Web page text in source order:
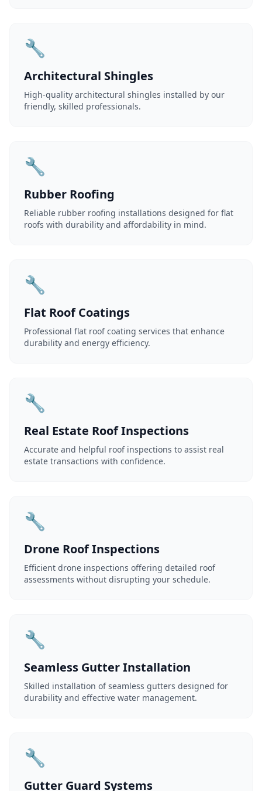
🔧
Architectural Shingles
High-quality architectural shingles installed by our
friendly, skilled professionals.
🔧
Rubber Roofing
Reliable rubber roofing installations designed for flat
roofs with durability and affordability in mind.
🔧
Flat Roof Coatings
Professional flat roof coating services that enhance
durability and energy efficiency.
🔧
Real Estate Roof Inspections
Accurate and helpful roof inspections to assist real
estate transactions with confidence.
🔧
Drone Roof Inspections
Efficient drone inspections offering detailed roof
assessments without disrupting your schedule.
🔧
Seamless Gutter Installation
Skilled installation of seamless gutters designed for
durability and effective water management.
🔧
Gutter Guard Systems